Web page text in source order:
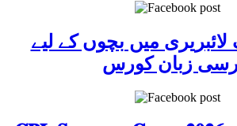
لائبریری میں بچوں کے لیے
زبان کورس